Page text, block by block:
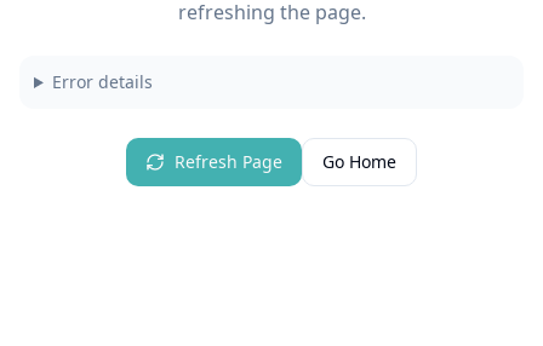
refreshing the page.
Error details
Refresh Page Go Home